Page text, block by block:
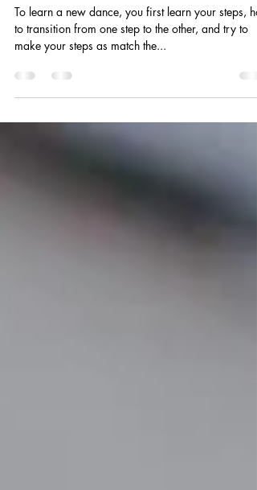
Yin-Juei Chang
Mar 4, 2020
4 min read
Hey! We are syncing!
To learn a new dance, you first learn your steps,
to transition from one step to the other, and try to